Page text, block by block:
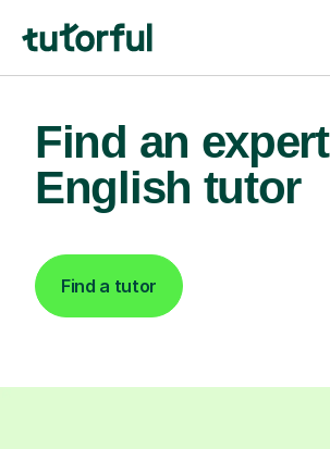
Find an expert
English tutor
Find a tutor